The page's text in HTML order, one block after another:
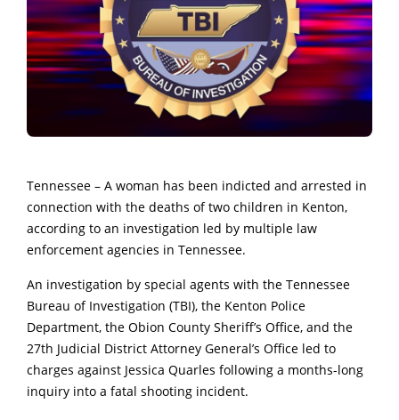
Tennessee – A woman has been indicted and arrested in
connection with the deaths of two children in Kenton,
according to an investigation led by multiple law
enforcement agencies in Tennessee.
An investigation by special agents with the Tennessee
Bureau of Investigation (TBI), the Kenton Police
Department, the Obion County Sheriff’s Office, and the
27th Judicial District Attorney General’s Office led to
charges against Jessica Quarles following a months-long
inquiry into a fatal shooting incident.